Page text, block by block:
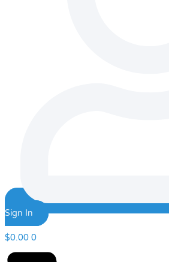
Sign In
$0.00 0